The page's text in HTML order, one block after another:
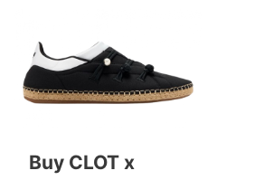
Buy CLOT x